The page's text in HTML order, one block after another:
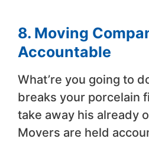
8. Moving
Accountable
What’re you going to
breaks your porcelain
take away his already
Movers are held